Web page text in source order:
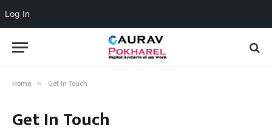
Log In
Home » Get In Touch
Get In Touch